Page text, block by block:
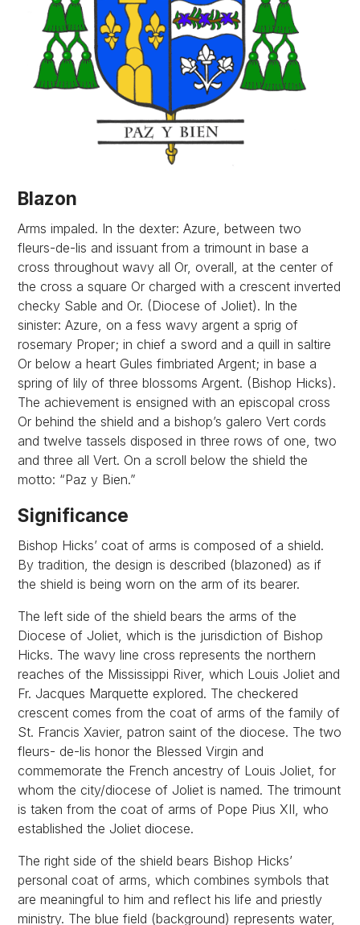
Blazon
Arms impaled. In the dexter: Azure, between two
fleurs-de-lis and issuant from a trimount in base a
cross throughout wavy all Or, overall, at the center of
the cross a square Or charged with a crescent inverted
checky Sable and Or. (Diocese of Joliet). In the
sinister: Azure, on a fess wavy argent a sprig of
rosemary Proper; in chief a sword and a quill in saltire
Or below a heart Gules fimbriated Argent; in base a
spring of lily of three blossoms Argent. (Bishop Hicks).
The achievement is ensigned with an episcopal cross
Or behind the shield and a bishop’s galero Vert cords
and twelve tassels disposed in three rows of one, two
and three all Vert. On a scroll below the shield the
motto: “Paz y Bien.”
Significance
Bishop Hicks’ coat of arms is composed of a shield.
By tradition, the design is described (blazoned) as if
the shield is being worn on the arm of its bearer.
The left side of the shield bears the arms of the
Diocese of Joliet, which is the jurisdiction of Bishop
Hicks. The wavy line cross represents the northern
reaches of the Mississippi River, which Louis Joliet and
Fr. Jacques Marquette explored. The checkered
crescent comes from the coat of arms of the family of
St. Francis Xavier, patron saint of the diocese. The two
fleurs- de-lis honor the Blessed Virgin and
commemorate the French ancestry of Louis Joliet, for
whom the city/diocese of Joliet is named. The trimount
is taken from the coat of arms of Pope Pius XII, who
established the Joliet diocese.
The right side of the shield bears Bishop Hicks’
personal coat of arms, which combines symbols that
are meaningful to him and reflect his life and priestly
ministry. The blue field (background) represents water,